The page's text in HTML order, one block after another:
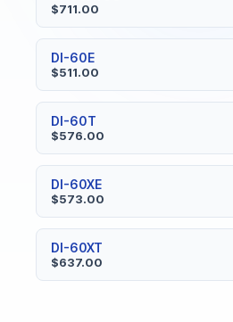
$711.00
DI-60E
$511.00
DI-60T
$576.00
DI-60XE
$573.00
DI-60XT
$637.00